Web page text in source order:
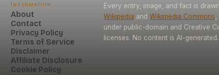
Information
About
Contact
Privacy Policy
Terms of Service
Disclaimer
Affiliate Disclosure
Cookie Policy
Every entry, image, and fact is
Wikipedia and Wikimedia Commons
under public-domain and Creative
licenses. No content is AI-generated.